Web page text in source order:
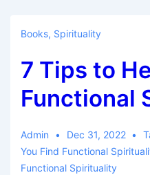
Books, Spirituality
7 Tips to
Functional
Admin Dec 31, 2022
You Find Functional
Functional Spirituality